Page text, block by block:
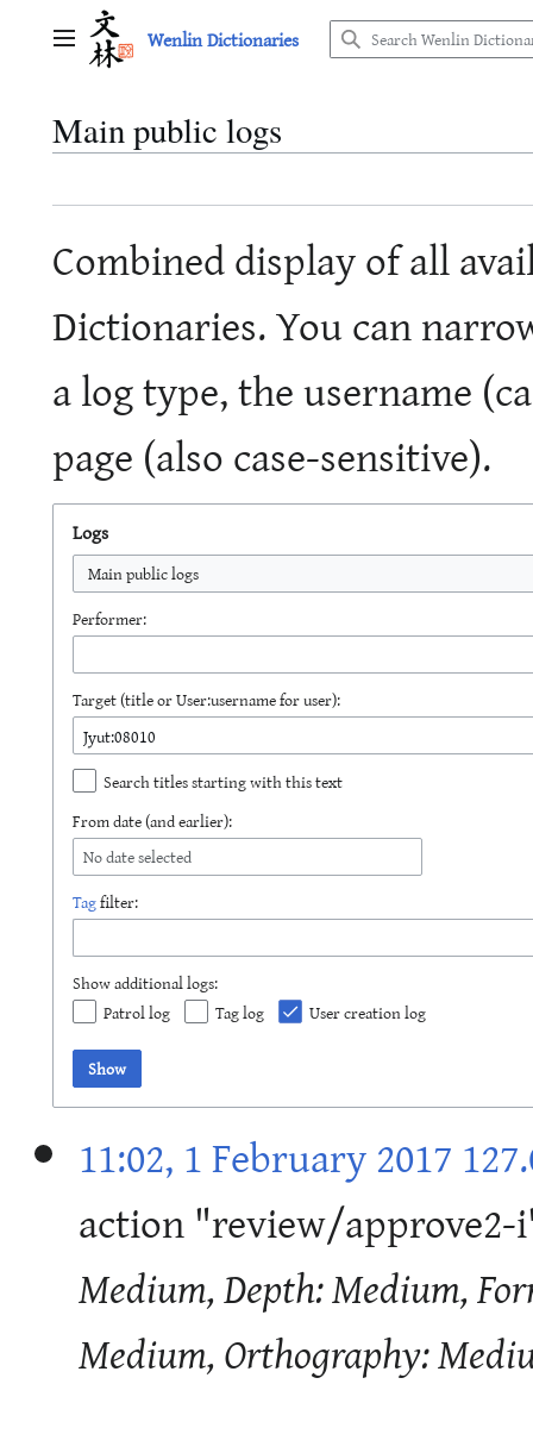
Main menu Wenlin Dictionaries
Main public logs
Combined display of all
Dictionaries. You can
a log type, the username
page (also case-sensitive).
Logs
Main public logs
Performer:
Target (title or User:username for user):
Search titles starting with this text
From date (and earlier):
No date selected
Tagfilter:
Show additional logs:
Patrol log
Tag log
User creation log
Show
11:02, 1 February 2017
action "review/
Medium, Depth: Medium,
Medium, Orthography: